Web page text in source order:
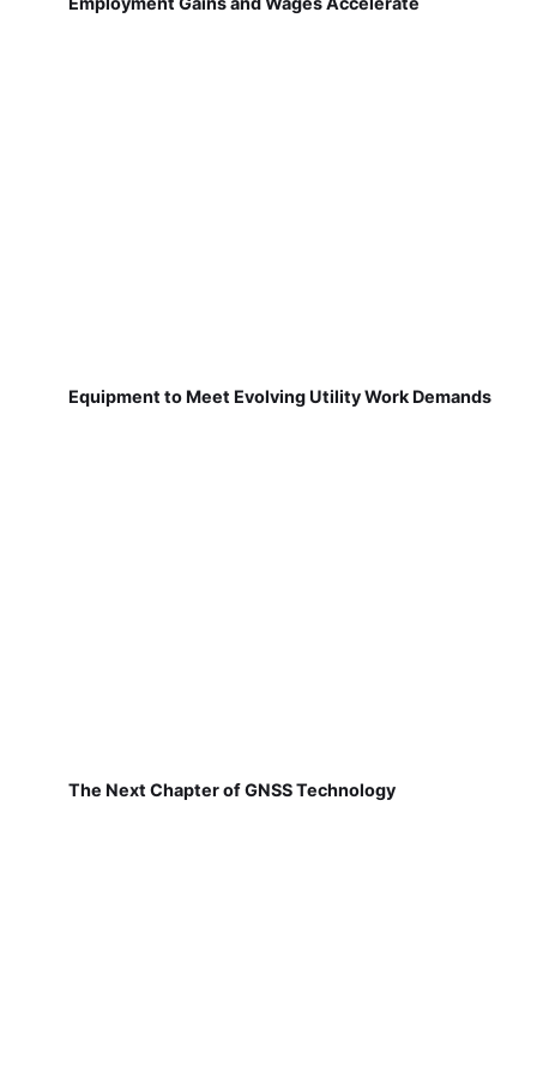
Equipment to Meet Evolving Utility Work Demands
The Next Chapter of GNSS Technology